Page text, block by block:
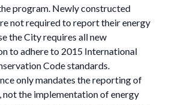
program. Newly constructed
not required to report their energy
the City requires all new
to adhere to 2015 International
Code standards.
only mandates the reporting of
not the implementation of energy